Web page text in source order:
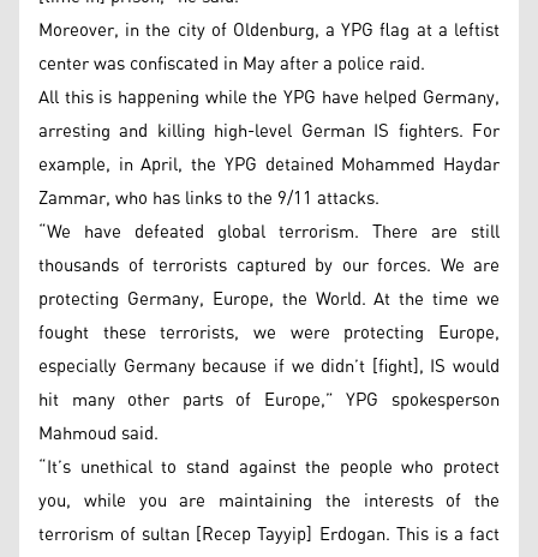
Moreover, in the city of Oldenburg, a YPG flag at a leftist
center was confiscated in May after a police raid.
All this is happening while the YPG have helped Germany,
arresting and killing high-level German IS fighters. For
example, in April, the YPG detained Mohammed Haydar
Zammar, who has links to the 9/11 attacks.
“We have defeated global terrorism. There are still
thousands of terrorists captured by our forces. We are
protecting Germany, Europe, the World. At the time we
fought these terrorists, we were protecting Europe,
especially Germany because if we didn’t [fight], IS would
hit many other parts of Europe,” YPG spokesperson
Mahmoud said.
“It’s unethical to stand against the people who protect
you, while you are maintaining the interests of the
terrorism of sultan [Recep Tayyip] Erdogan. This is a fact